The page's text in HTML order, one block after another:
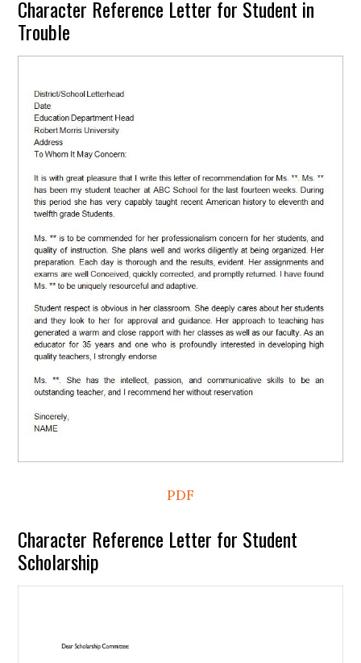
Character Reference Letter for Student in
Trouble
PDF
Character Reference Letter for Student
Scholarship